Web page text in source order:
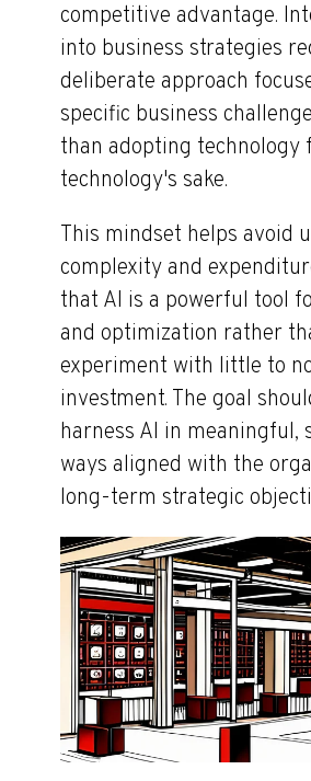
competitive advantage.
into business strategies
deliberate approach
specific business
than adopting technology
technology's sake.
This mindset helps avoid
complexity and
that AI is a powerful tool
and optimization rather
experiment with little to
investment. The goal
harness AI in meaningful,
ways aligned with the
long-term strategic